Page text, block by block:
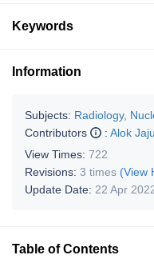
Keywords
Information
Subjects: Radiology,
Contributors
: Alok Jaju
View Times: 722
Revisions: 3 times (View
Update Date: 22 Apr
Table of Contents